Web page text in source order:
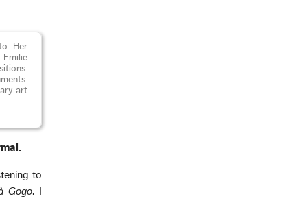
Her
art
to
Gogo. I